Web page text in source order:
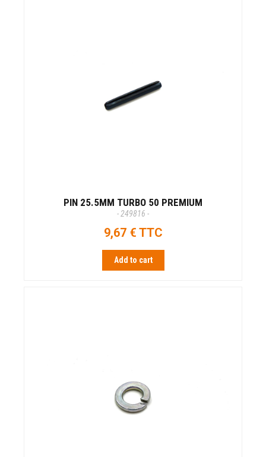
PIN 25.5MM TURBO 50 PREMIUM
- 249816 -
9,67 € TTC
Add to cart